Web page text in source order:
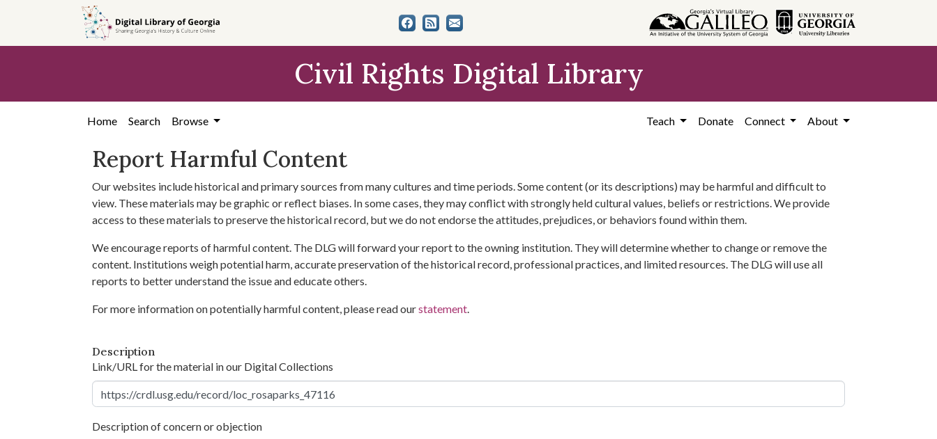
content
Civil Rights Digital Library
Home Search Browse Teach Donate Connect About
Report Harmful Content
Our websites include historical and primary sources from many cultures and time periods. Some content (or its descriptions) may be harmful and difficult to
view. These materials may be graphic or reflect biases. In some cases, they may conflict with strongly held cultural values, beliefs or restrictions. We provide
access to these materials to preserve the historical record, but we do not endorse the attitudes, prejudices, or behaviors found within them.
We encourage reports of harmful content. The DLG will forward your report to the owning institution. They will determine whether to change or remove the
content. Institutions weigh potential harm, accurate preservation of the historical record, professional practices, and limited resources. The DLG will use all
reports to better understand the issue and educate others.
For more information on potentially harmful content, please read ourstatement.
Description
Link/URL for the material in our Digital Collections
Description of concern or objection